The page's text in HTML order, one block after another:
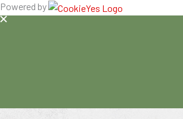
Powered by